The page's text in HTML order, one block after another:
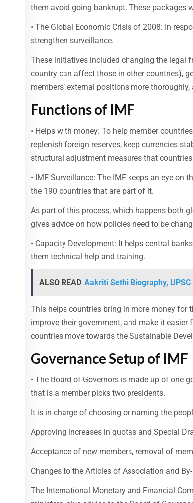
them avoid going bankrupt. These packages
• The Global Economic Crisis of 2008: In
strengthen surveillance.
These initiatives included changing the legal
country can affect those in other countries),
members’ external positions more
Functions of IMF
• Helps with money: To help member
replenish foreign reserves, keep currencies
structural adjustment measures that
• IMF Surveillance: The IMF keeps an eye
the 190 countries that are part of it.
As part of this process, which happens both
gives advice on how policies need to be
• Capacity Development: It helps central
them technical help and training.
ALSO READ Aakriti Sethi Biography,
This helps countries bring in more money for
improve their government, and make it
countries move towards the Sustainable
Governance Setup of IMF
• The Board of Governors is made up of one
that is a member picks two presidents.
It is in charge of choosing or naming the
Approving increases in quotas and Special
Acceptance of new members, removal of
Changes to the Articles of Association and
The International Monetary and Financial